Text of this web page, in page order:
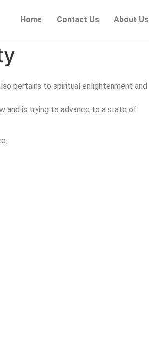
Home Contact Us About Us
pertains to spiritual enlightenment and
and is trying to advance to a state of